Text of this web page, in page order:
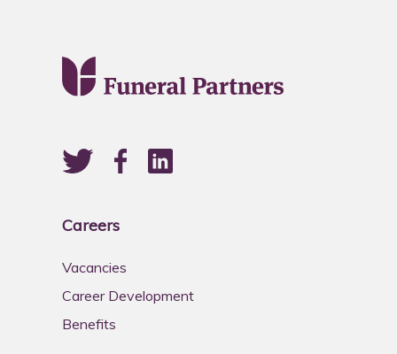
Careers
Vacancies
Career Development
Benefits